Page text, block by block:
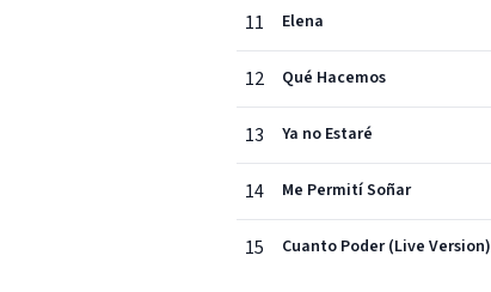
11 Elena
12 Qué Hacemos
13 Ya no Estaré
14 Me Permití Soñar
15 Cuanto Poder (Live Version)